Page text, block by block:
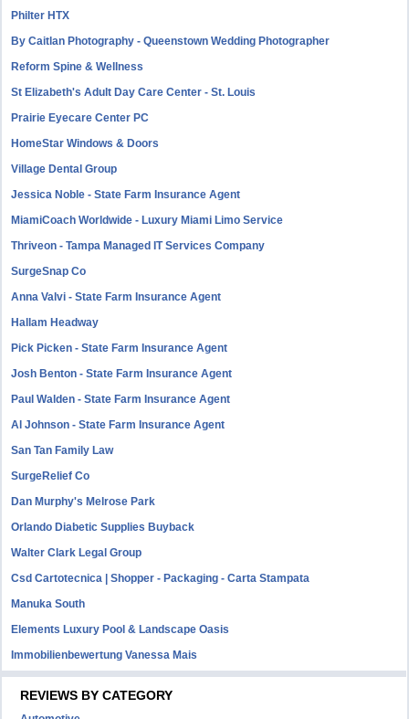
Philter HTX
By Caitlan Photography - Queenstown Wedding Photographer
Reform Spine & Wellness
St Elizabeth's Adult Day Care Center - St. Louis
Prairie Eyecare Center PC
HomeStar Windows & Doors
Village Dental Group
Jessica Noble - State Farm Insurance Agent
MiamiCoach Worldwide - Luxury Miami Limo Service
Thriveon - Tampa Managed IT Services Company
SurgeSnap Co
Anna Valvi - State Farm Insurance Agent
Hallam Headway
Pick Picken - State Farm Insurance Agent
Josh Benton - State Farm Insurance Agent
Paul Walden - State Farm Insurance Agent
Al Johnson - State Farm Insurance Agent
San Tan Family Law
SurgeRelief Co
Dan Murphy's Melrose Park
Orlando Diabetic Supplies Buyback
Walter Clark Legal Group
Csd Cartotecnica | Shopper - Packaging - Carta Stampata
Manuka South
Elements Luxury Pool & Landscape Oasis
Immobilienbewertung Vanessa Mais
REVIEWS BY CATEGORY